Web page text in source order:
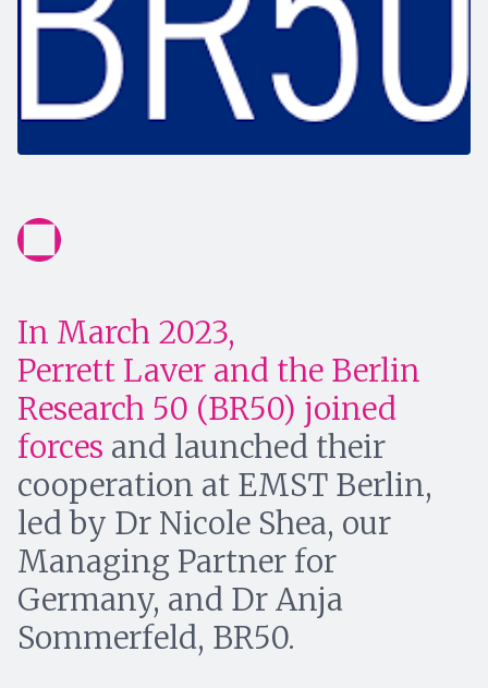
In March 2023,
Perrett Laver and the Berlin
Research 50 (BR50) joined
forces and launched their
cooperation at EMST Berlin,
led by Dr Nicole Shea, our
Managing Partner for
Germany, and Dr Anja
Sommerfeld, BR50.